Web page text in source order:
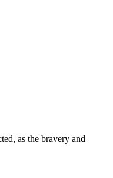
as the bravery and